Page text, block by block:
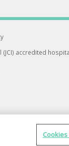
accredited